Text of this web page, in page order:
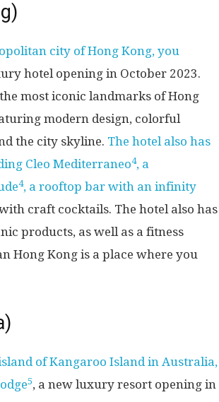
city of Hong Kong, you
hotel opening in October 2023.
most iconic landmarks of Hong
modern design, colorful
the city skyline. The hotel also has
Cleo Mediterraneo4, a
4, a rooftop bar with an infinity
craft cocktails. The hotel also has
products, as well as a fitness
Hong Kong is a place where you
of Kangaroo Island in Australia,
5, a new luxury resort opening in